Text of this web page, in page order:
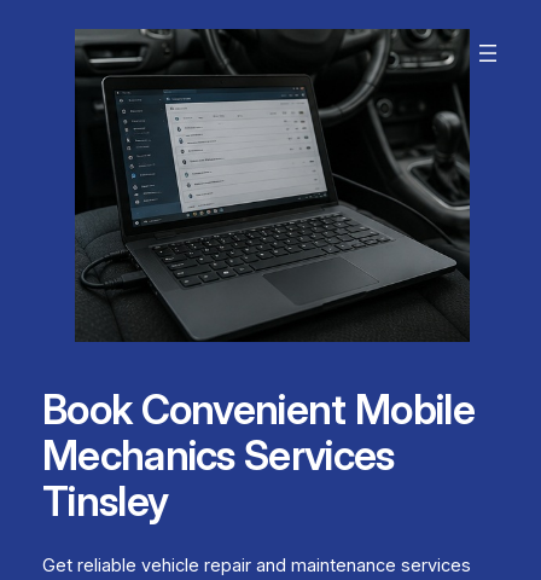
Book Convenient Mobile
Mechanics Services
Tinsley
Get reliable vehicle repair and maintenance services